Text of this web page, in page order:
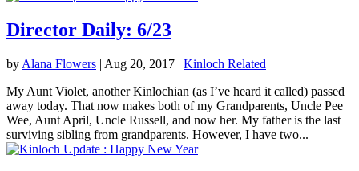
Director Daily: 6/23
by Alana Flowers | Aug 20, 2017 | Kinloch Related
My Aunt Violet, another Kinlochian (as I’ve heard it called) passed
away today. That now makes both of my Grandparents, Uncle Pee
Wee, Aunt April, Uncle Russell, and now her. My father is the last
surviving sibling from grandparents. However, I have two...